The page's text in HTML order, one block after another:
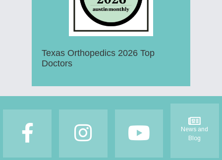
Texas Orthopedics 2026 Top
Doctors
News and
Blog